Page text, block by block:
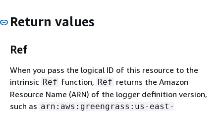
Return values
Ref
When you pass the logical ID of this resource to the
intrinsic Ref function, Ref returns the Amazon
Resource Name (ARN) of the logger definition version,
such as arn:aws:greengrass:us-east-